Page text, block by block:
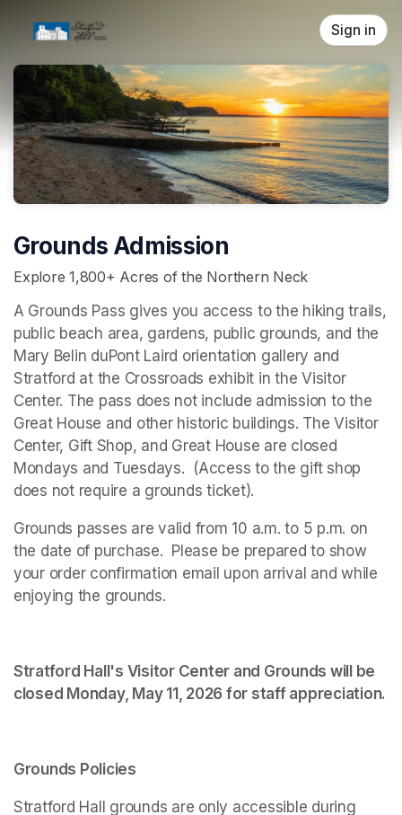
Sign in
Grounds Admission
Explore 1,800+ Acres of the Northern Neck
A Grounds Pass gives you access to the hiking trails,
public beach area, gardens, public grounds, and the
Stratford at the Crossroads exhibit in the Visitor
Center. The pass does not include admission to the
Great House and other historic buildings. The Visitor
Center, Gift Shop, and Great House are closed
Mondays and Tuesdays.  (Access to the gift shop
does not require a grounds ticket).
Grounds passes are valid from 10 a.m. to 5 p.m. on
the date of purchase.  Please be prepared to show
your order confirmation email upon arrival and while
enjoying the grounds.
Stratford Hall's Visitor Center and Grounds will be
closed Monday, May 11, 2026 for staff appreciation.
Grounds Policies
Stratford Hall grounds are only accessible during